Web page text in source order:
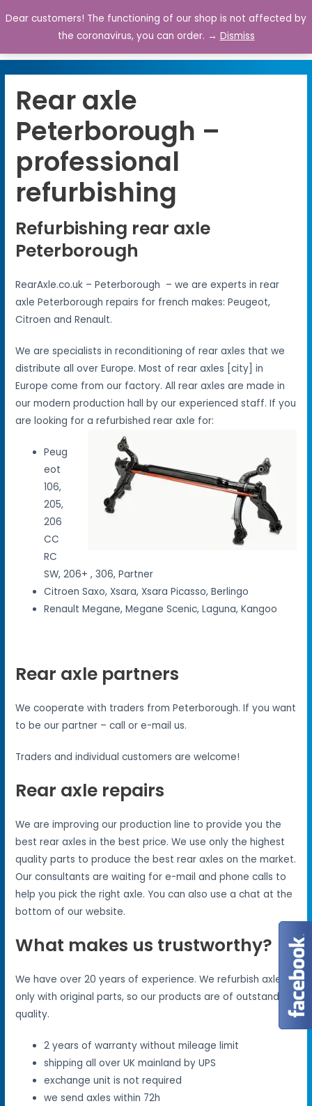
0
Rear axle
Peterborough –
professional
refurbishing
Refurbishing rear axle
Peterborough
RearAxle.co.uk – Peterborough – we are experts in rear
axle Peterborough repairs for french makes: Peugeot,
Citroen and Renault.
We are specialists in reconditioning of rear axles that we
distribute all over Europe. Most of rear axles [city] in
Europe come from our factory. All rear axles are made in
our modern production hall by our experienced staff. If you
are looking for a refurbished rear axle for:
Peug
eot
106,
205,
206
CC
RC
SW, 206+ , 306, Partner
Citroen Saxo, Xsara, Xsara Picasso, Berlingo
Renault Megane, Megane Scenic, Laguna, Kangoo
Rear axle partners
We cooperate with traders from Peterborough. If you want
to be our partner – call or e-mail us.
Traders and individual customers are welcome!
Rear axle repairs
We are improving our production line to provide you the
best rear axles in the best price. We use only the highest
quality parts to produce the best rear axles on the market.
Our consultants are waiting for e-mail and phone calls to
help you pick the right axle. You can also use a chat at the
bottom of our website.
What makes us trustworthy?
We have over 20 years of experience. We refurbish axles
only with original parts, so our products are of outstanding
quality.
2 years of warranty without mileage limit
shipping all over UK mainland by UPS
exchange unit is not required
we send axles within 72h
Dear customers! The functioning of our shop is not affected by
the coronavirus, you can order. → Dismiss